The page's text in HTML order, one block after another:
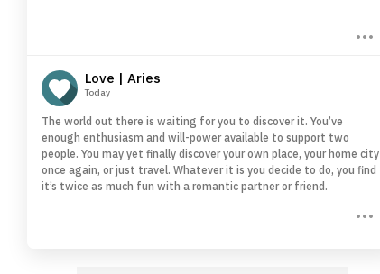
Love | Aries
Today
The world out there is waiting for you to discover it. You’ve
enough enthusiasm and will-power available to support two
people. You may yet finally discover your own place, your home city
once again, or just travel. Whatever it is you decide to do, you find
it’s twice as much fun with a romantic partner or friend.